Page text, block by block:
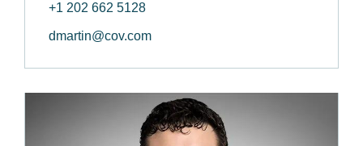
+1 202 662 5128
dmartin@cov.com